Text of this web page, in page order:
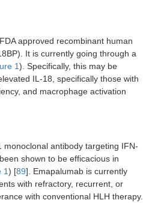
approved recombinant human
It is currently going through a
1). Specifically, this may be
IL-18, specifically those with
and macrophage activation
monoclonal antibody targeting IFN-
shown to be efficacious in
1) [89]. Emapalumab is currently
with refractory, recurrent, or
with conventional HLH therapy.